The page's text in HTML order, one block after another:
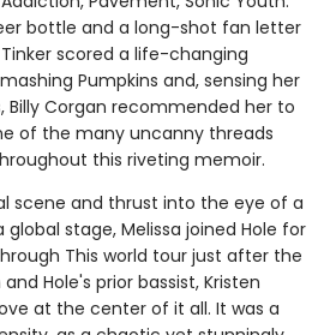
bottle and a long-shot fan letter
scored a life-changing
Pumpkins and, sensing her
Billy Corgan recommended her to
of the many uncanny threads
this riveting memoir.
scene and thrust into the eye of a
stage, Melissa joined Hole for
This world tour just after the
Hole's prior bassist, Kristen
at the center of it all. It was a